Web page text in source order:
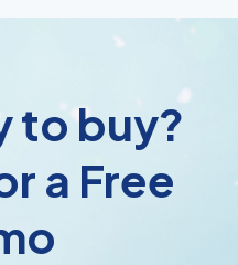
to buy?
a Free